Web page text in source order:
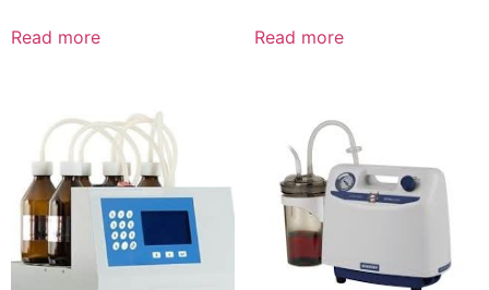
Read more Read more